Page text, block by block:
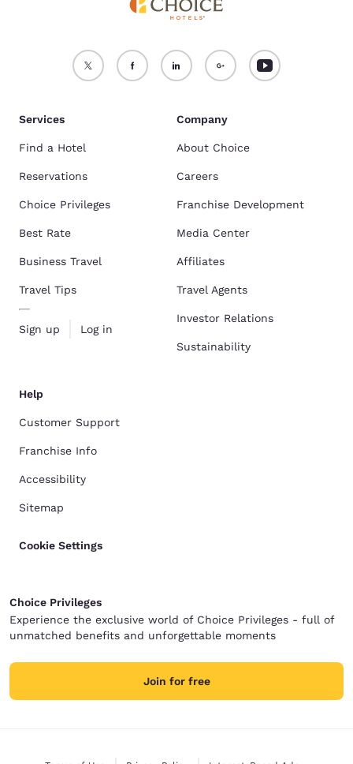
Services
Find a Hotel
Reservations
Choice Privileges
Best Rate
Business Travel
Travel Tips
Sign up Log in
Company
About Choice
Careers
Franchise Development
Media Center
Affiliates
Travel Agents
Investor Relations
Sustainability
Help
Customer Support
Franchise Info
Accessibility
Sitemap
Cookie Settings
Choice Privileges
Experience the exclusive world of Choice Privileges - full of
unmatched benefits and unforgettable moments
Join for free